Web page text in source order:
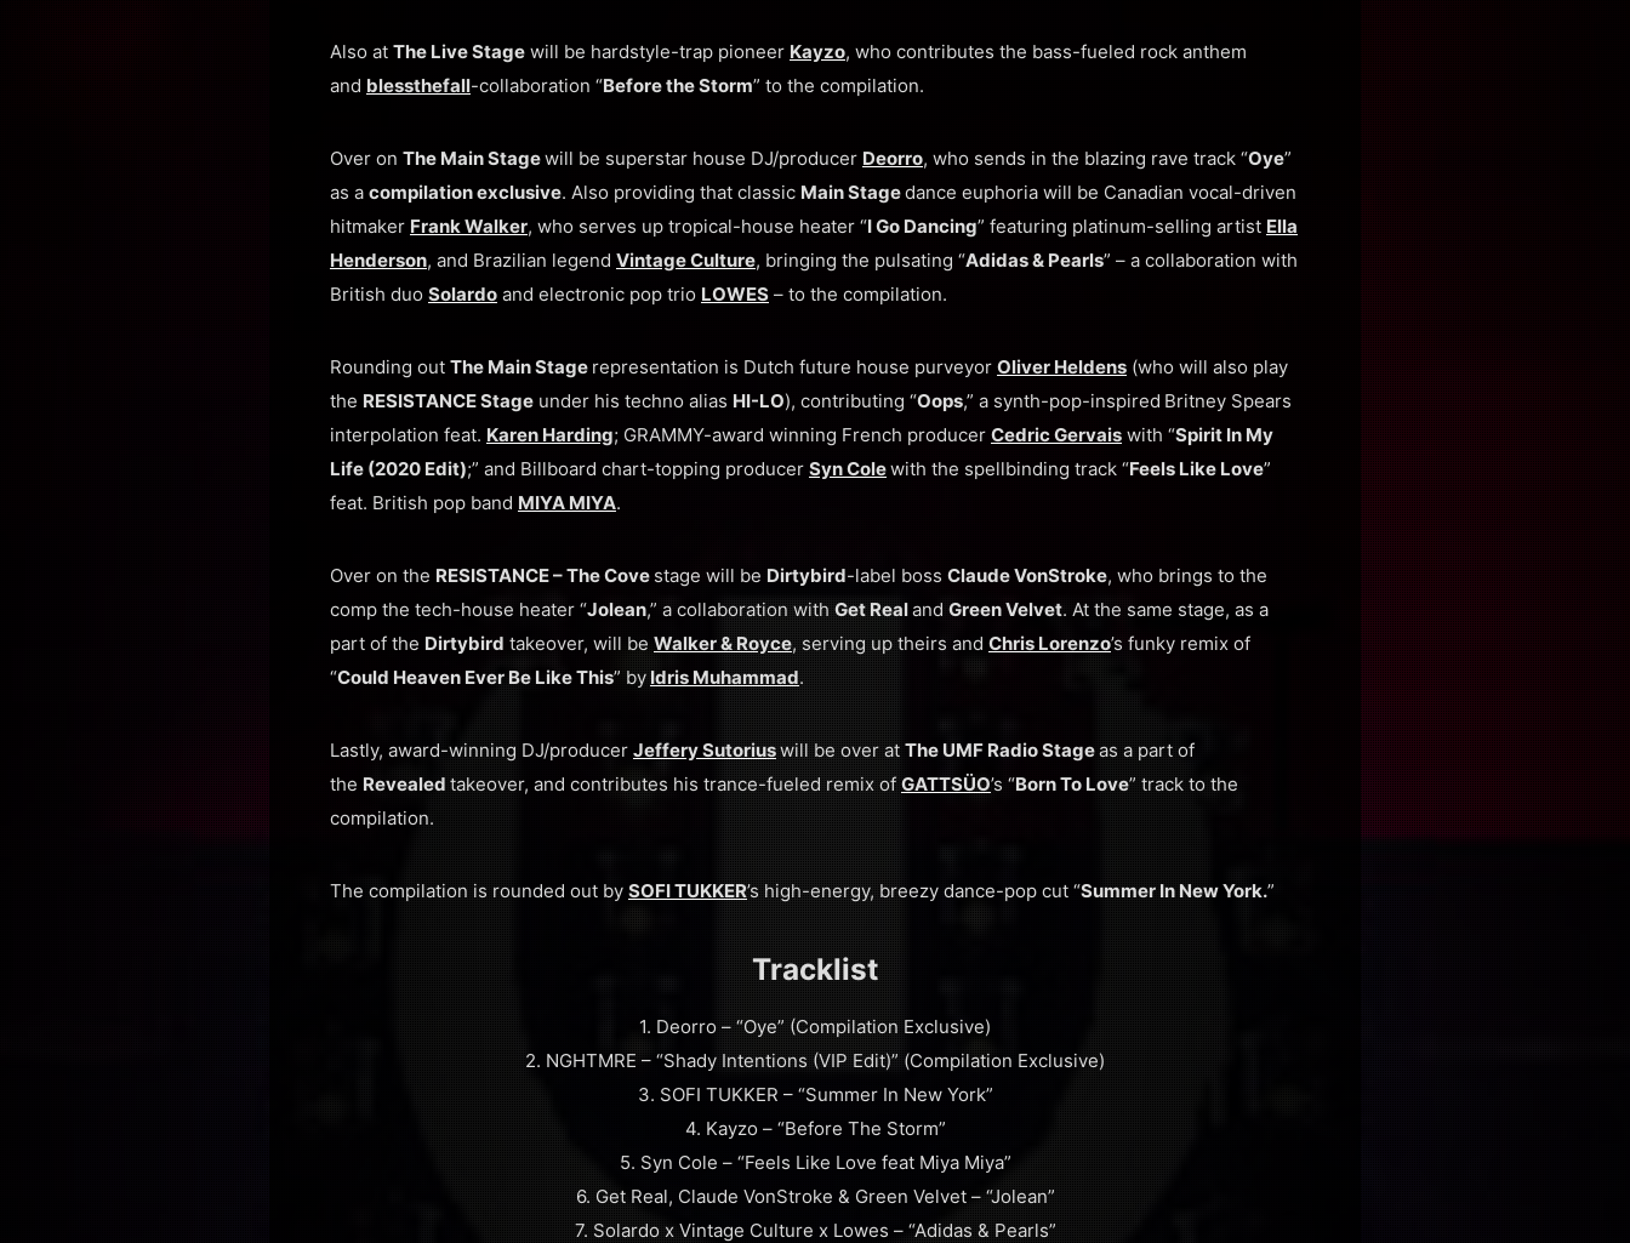
Also at The Live Stage will be hardstyle-trap pioneer Kayzo, who contributes the bass-fueled rock anthem
and blessthefall-collaboration “Before the Storm” to the compilation.
Over on The Main Stagewill be superstar house DJ/producer Deorro, who sends in the blazing rave track “Oye”
as a compilation exclusive. Also providing that classic Main Stagedance euphoria will be Canadian vocal-driven
hitmaker Frank Walker, who serves up tropical-house heater “I Go Dancing” featuring platinum-selling artist Ella
Henderson, and Brazilian legend Vintage Culture, bringing the pulsating “Adidas & Pearls” – a collaboration with
British duo Solardo and electronic pop trio LOWES – to the compilation.
Rounding out The Main Stage representation is Dutch future house purveyor Oliver Heldens (who will also play
the RESISTANCE Stage under his techno alias HI-LO), contributing “Oops,” a synth-pop-inspired Britney Spears
interpolation feat. Karen Harding; GRAMMY-award winning French producer Cedric Gervais with “Spirit In My
Life (2020 Edit);” and Billboard chart-topping producer Syn Colewith the spellbinding track “Feels Like Love”
feat. British pop band MIYA MIYA.
Over on the RESISTANCE – The Cove stage will be Dirtybird-label boss Claude VonStroke, who brings to the
comp the tech-house heater “Jolean,” a collaboration with Get Realand Green Velvet. At the same stage, as a
part of the Dirtybird takeover, will be Walker & Royce, serving up theirs and Chris Lorenzo’s funky remix of
“Could Heaven Ever Be Like This” byIdris Muhammad.
Lastly, award-winning DJ/producer Jeffery Sutoriuswill be over at The UMF Radio Stageas a part of
the Revealed takeover, and contributes his trance-fueled remix of GATTSÜO’s “Born To Love” track to the
compilation.
The compilation is rounded out by SOFI TUKKER’s high-energy, breezy dance-pop cut “Summer In New York.”
Tracklist
1. Deorro – “Oye” (Compilation Exclusive)
2. NGHTMRE – “Shady Intentions (VIP Edit)” (Compilation Exclusive)
3. SOFI TUKKER – “Summer In New York”
4. Kayzo – “Before The Storm”
5. Syn Cole – “Feels Like Love feat Miya Miya”
6. Get Real, Claude VonStroke & Green Velvet – “Jolean”
7. Solardo x Vintage Culture x Lowes – “Adidas & Pearls”